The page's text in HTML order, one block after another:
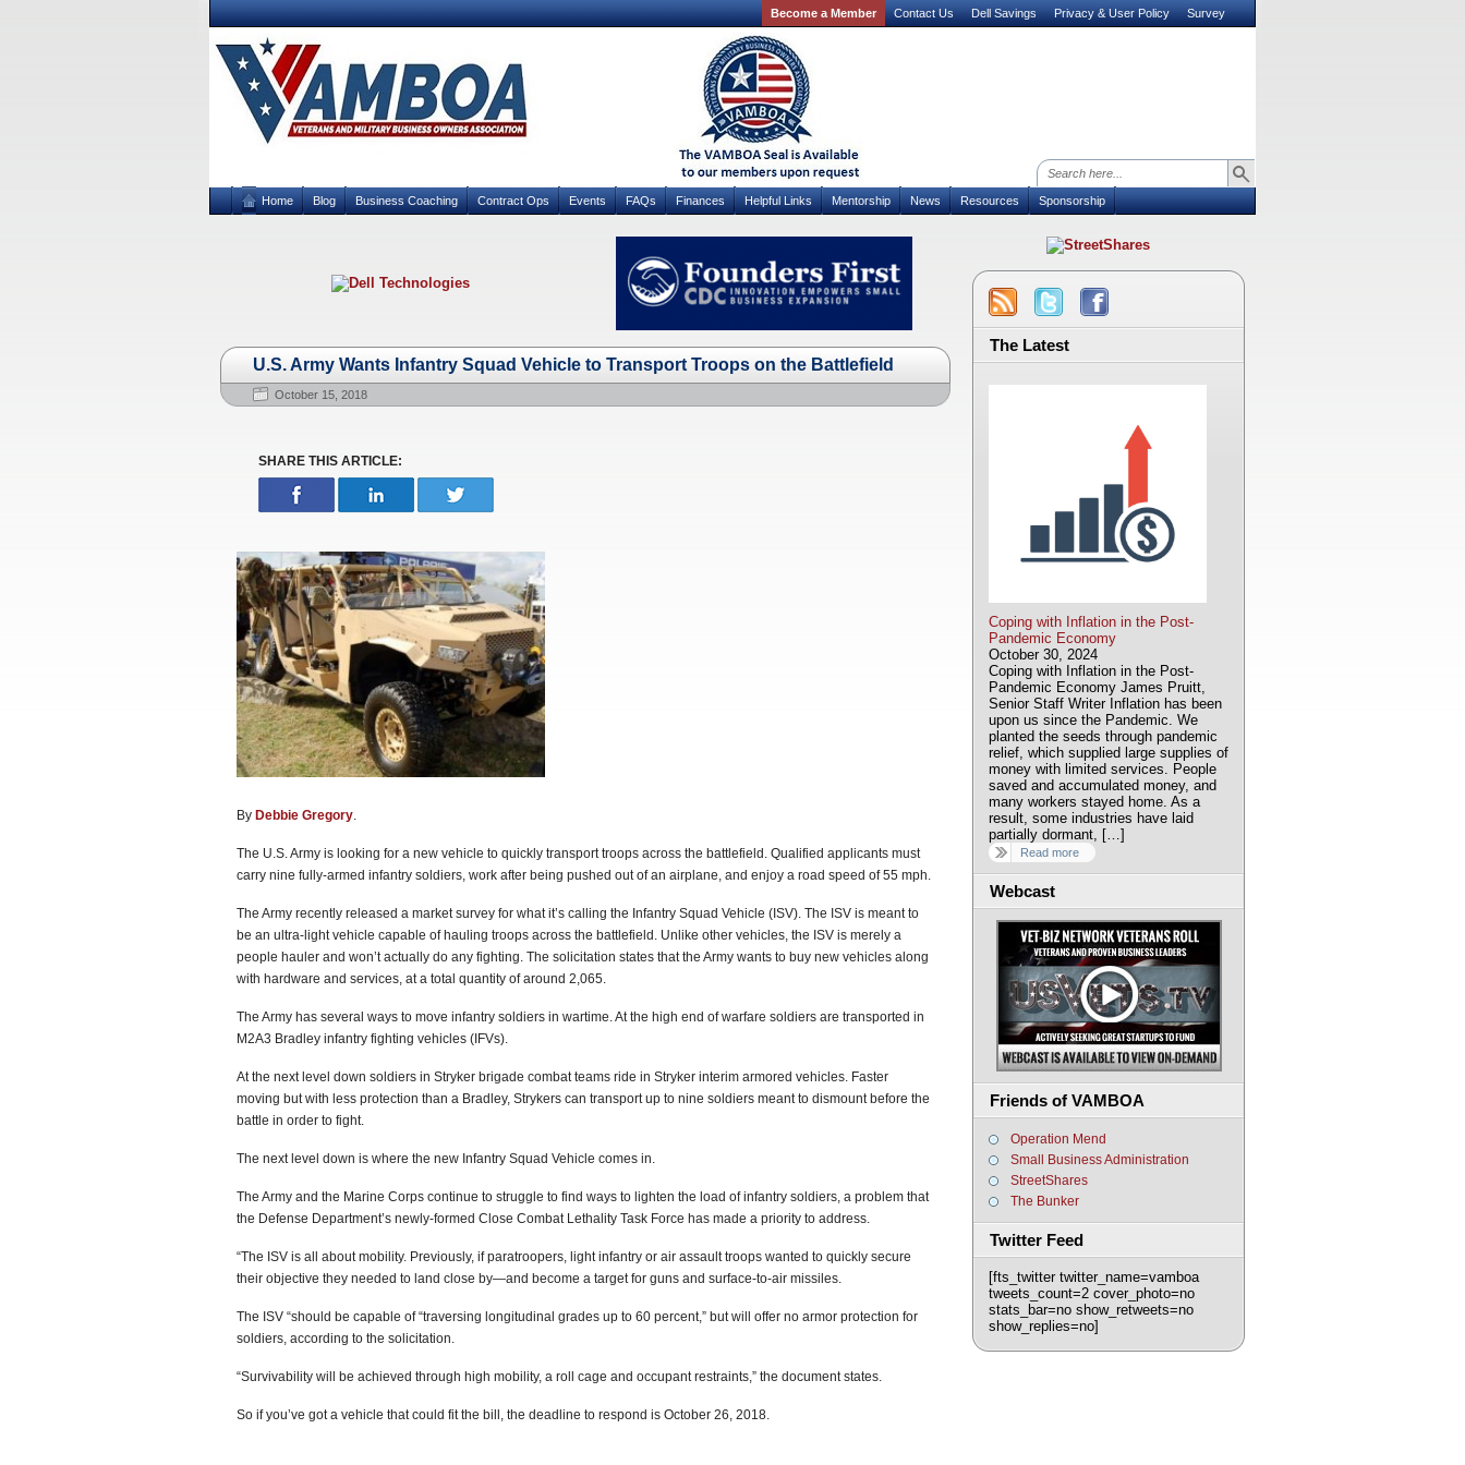
Become a Member Contact Us Dell Savings Privacy & User Policy Survey
Home Blog Business Coaching Contract Ops Events FAQs Finances Helpful Links Mentorship News Resources Sponsorship
U.S. Army Wants Infantry Squad Vehicle to Transport Troops on the Battlefield
October 15, 2018
SHARE THIS ARTICLE:
By Debbie Gregory.
The U.S. Army is looking for a new vehicle to quickly transport troops across the battlefield. Qualified applicants must
carry nine fully-armed infantry soldiers, work after being pushed out of an airplane, and enjoy a road speed of 55 mph.
The Army recently released a market survey for what it’s calling the Infantry Squad Vehicle (ISV). The ISV is meant to
be an ultra-light vehicle capable of hauling troops across the battlefield. Unlike other vehicles, the ISV is merely a
people hauler and won’t actually do any fighting. The solicitation states that the Army wants to buy new vehicles along
with hardware and services, at a total quantity of around 2,065.
The Army has several ways to move infantry soldiers in wartime. At the high end of warfare soldiers are transported in
M2A3 Bradley infantry fighting vehicles (IFVs).
At the next level down soldiers in Stryker brigade combat teams ride in Stryker interim armored vehicles. Faster
moving but with less protection than a Bradley, Strykers can transport up to nine soldiers meant to dismount before the
battle in order to fight.
The next level down is where the new Infantry Squad Vehicle comes in.
The Army and the Marine Corps continue to struggle to find ways to lighten the load of infantry soldiers, a problem that
the Defense Department’s newly-formed Close Combat Lethality Task Force has made a priority to address.
“The ISV is all about mobility. Previously, if paratroopers, light infantry or air assault troops wanted to quickly secure
their objective they needed to land close by—and become a target for guns and surface-to-air missiles.
The ISV “should be capable of “traversing longitudinal grades up to 60 percent,” but will offer no armor protection for
soldiers, according to the solicitation.
“Survivability will be achieved through high mobility, a roll cage and occupant restraints,” the document states.
So if you’ve got a vehicle that could fit the bill, the deadline to respond is October 26, 2018.
The Latest
Coping with Inflation in the Post-
Pandemic Economy
October 30, 2024
Coping with Inflation in the Post-
Pandemic Economy James Pruitt,
Senior Staff Writer Inflation has been
upon us since the Pandemic. We
planted the seeds through pandemic
relief, which supplied large supplies of
money with limited services. People
saved and accumulated money, and
many workers stayed home. As a
result, some industries have laid
partially dormant, […]
Read more
Webcast
Friends of VAMBOA
Operation Mend
Small Business Administration
StreetShares
The Bunker
Twitter Feed
[fts_twitter twitter_name=vamboa
tweets_count=2 cover_photo=no
stats_bar=no show_retweets=no
show_replies=no]